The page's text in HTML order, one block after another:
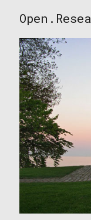
to
Research
Westminster